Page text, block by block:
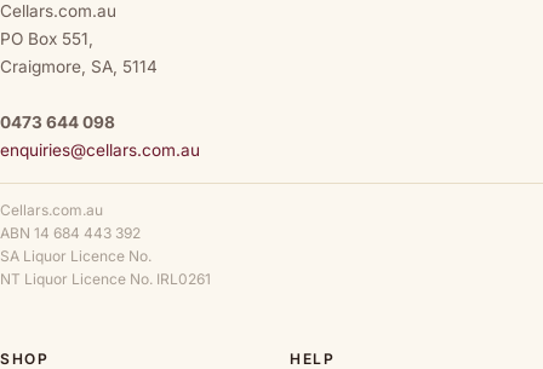
Cellars.com.au
PO Box 551,
Craigmore, SA, 5114
0473 644 098
enquiries@cellars.com.au
Cellars.com.au
ABN 14 684 443 392
SA Liquor Licence No.
NT Liquor Licence No. IRL0261
SHOP HELP